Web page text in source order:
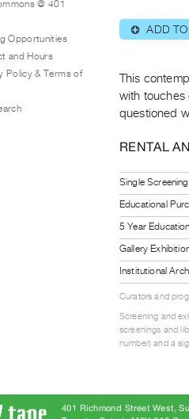
⊕ ADD
This
with touches
questioned
RENTAL
Single
Educational
5 Year
Gallery
Institutional
Curators and
Screening and
screenings and
number) and a
@ 401
Opportunities
and Hours
Policy & Terms of
401 Richmond Street West,